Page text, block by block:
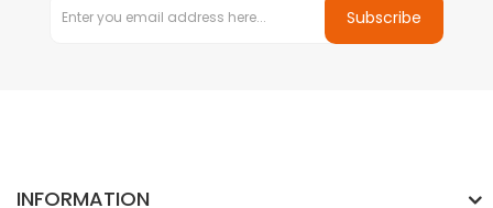
Subscribe
INFORMATION